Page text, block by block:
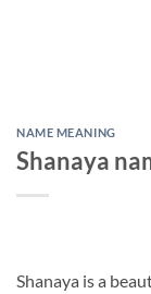
NAME MEANING
Shanaya
Shanaya is a